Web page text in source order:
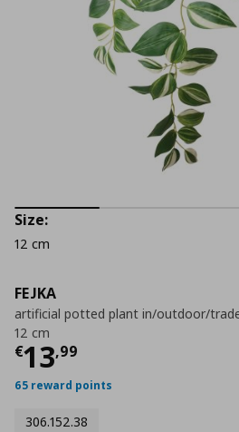
FEJKA
artificial potted plant in/outdoor/
12 cm
€13,99
Current price
65 reward points
306.152.38
Size:
12 cm